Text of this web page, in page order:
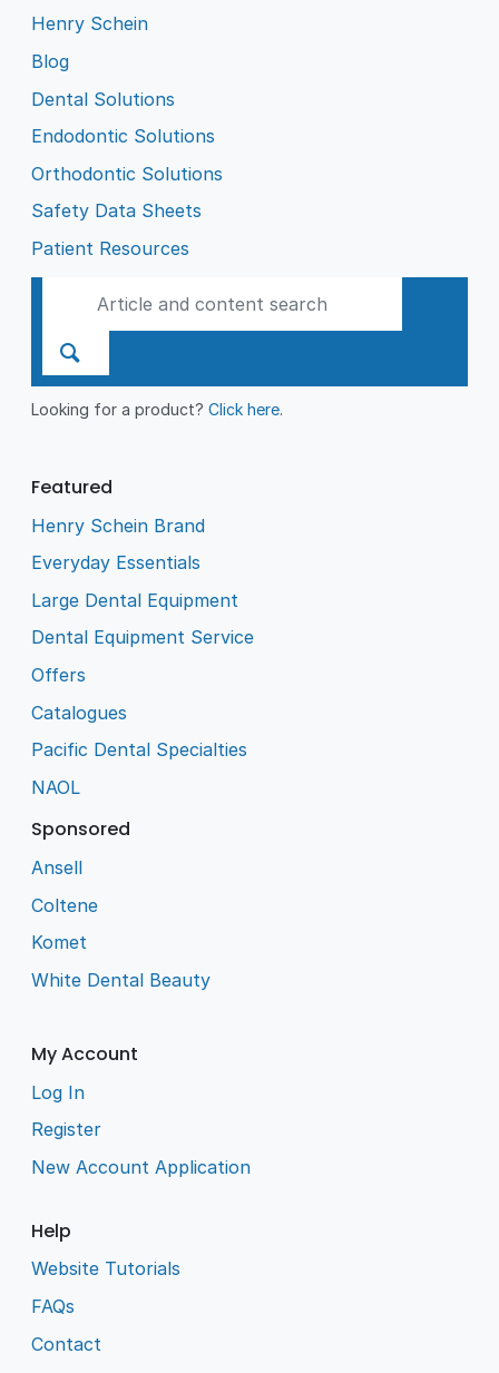
Henry Schein
Blog
Dental Solutions
Endodontic Solutions
Orthodontic Solutions
Safety Data Sheets
Patient Resources
Looking for a product?Click here.
Featured
Henry Schein Brand
Everyday Essentials
Large Dental Equipment
Dental Equipment Service
Offers
Catalogues
Pacific Dental Specialties
NAOL
Sponsored
Ansell
Coltene
Komet
White Dental Beauty
My Account
Log In
Register
New Account Application
Help
Website Tutorials
FAQs
Contact